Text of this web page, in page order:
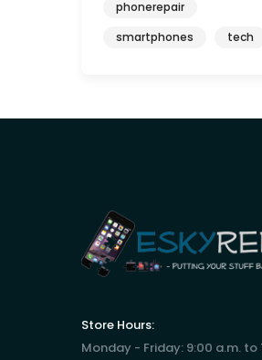
phonerepair
smartphones
tech
Store Hours:
Monday - Friday: 9:00 a.m. to